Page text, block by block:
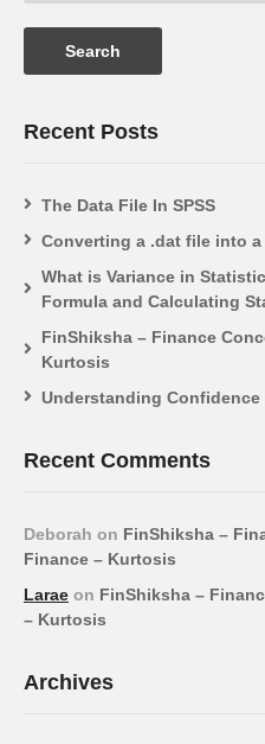
Recent Posts
The Data File In SPSS
Converting a .dat file into
What is Variance in
Formula and Calculating
FinShiksha – Finance
Kurtosis
Understanding
Recent Comments
Deborah on FinShiksha –
Finance – Kurtosis
Larae on FinShiksha –
– Kurtosis
Archives